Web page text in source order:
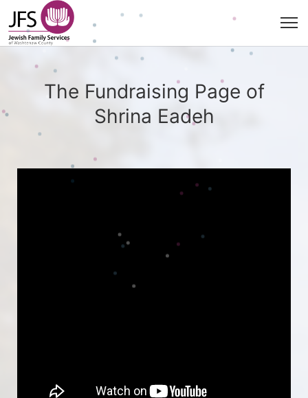
The Fundraising Page of
Shrina Eadeh